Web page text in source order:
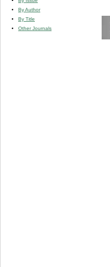
By Author
By Title
Other Journals